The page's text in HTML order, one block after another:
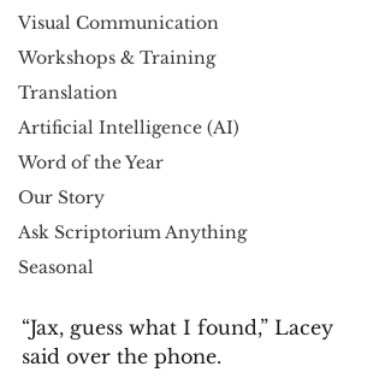
Visual Communication
Workshops & Training
Translation
Artificial Intelligence (AI)
Word of the Year
Our Story
Ask Scriptorium Anything
Seasonal
“Jax, guess what I found,” Lacey
said over the phone.